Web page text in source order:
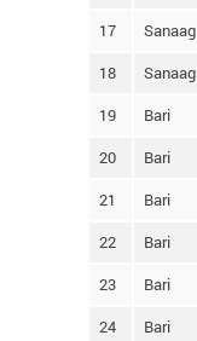
17 Sanaag
18 Sanaag
19 Bari
20 Bari
21 Bari
22 Bari
23 Bari
24 Bari